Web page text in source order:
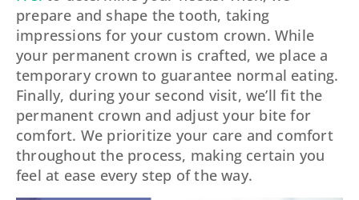
prepare and shape the tooth, taking
impressions for your custom crown. While
your permanent crown is crafted, we place a
temporary crown to guarantee normal eating.
Finally, during your second visit, we’ll fit the
permanent crown and adjust your bite for
comfort. We prioritize your care and comfort
throughout the process, making certain you
feel at ease every step of the way.